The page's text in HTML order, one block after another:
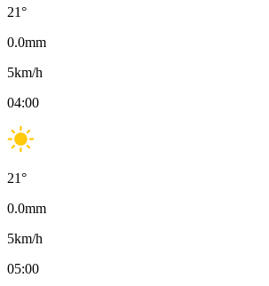
21°
0.0mm
5km/h
04:00
21°
0.0mm
5km/h
05:00